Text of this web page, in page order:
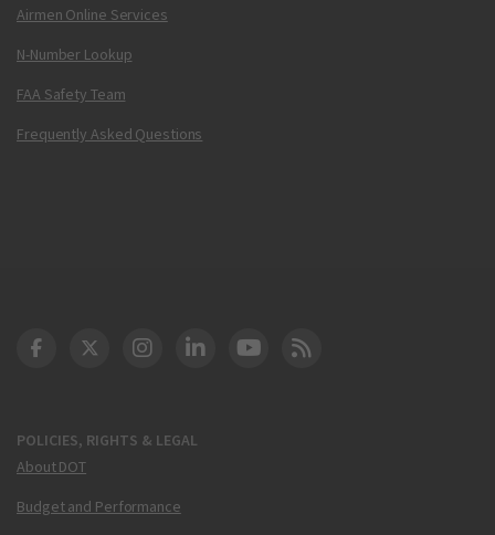
Airmen Online Services
N-Number Lookup
FAA Safety Team
Frequently Asked Questions
POLICIES, RIGHTS & LEGAL
About DOT
Budget and Performance
DOT Facebook
DOT Twitter
DOT Instagram
DOT LinkedIn
FAA YouTube
Cleared for Takeoff